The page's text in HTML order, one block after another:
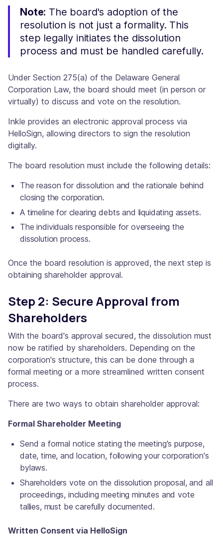
Note: The board's adoption of the
resolution is not just a formality. This
step legally initiates the dissolution
process and must be handled carefully.
Under Section 275(a) of the Delaware General
Corporation Law, the board should meet (in person or
virtually) to discuss and vote on the resolution.
Inkle provides an electronic approval process via
HelloSign, allowing directors to sign the resolution
digitally.
The board resolution must include the following details:
The reason for dissolution and the rationale behind
closing the corporation.
A timeline for clearing debts and liquidating assets.
The individuals responsible for overseeing the
dissolution process.
Once the board resolution is approved, the next step is
obtaining shareholder approval.
Step 2: Secure Approval from
Shareholders
With the board's approval secured, the dissolution must
now be ratified by shareholders. Depending on the
corporation's structure, this can be done through a
formal meeting or a more streamlined written consent
process.
There are two ways to obtain shareholder approval:
Formal Shareholder Meeting
Send a formal notice stating the meeting's purpose,
date, time, and location, following your corporation's
bylaws.
Shareholders vote on the dissolution proposal, and all
proceedings, including meeting minutes and vote
tallies, must be carefully documented.
Written Consent via HelloSign